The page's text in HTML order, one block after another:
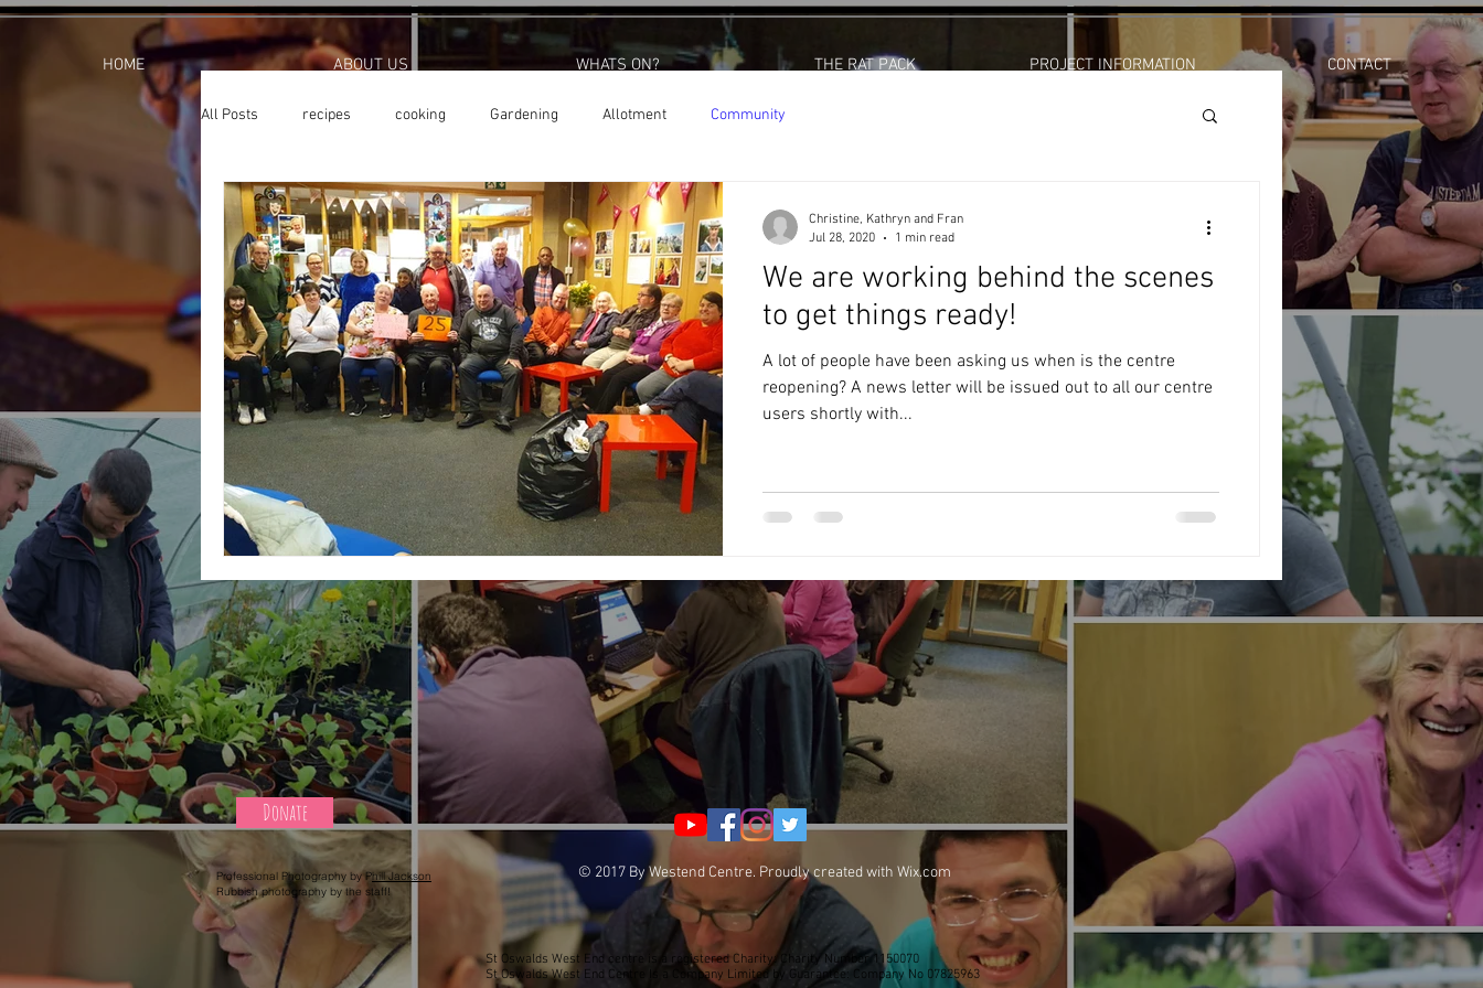
HOME ABOUT US WHATS ON? THE RAT PACK PROJECT INFORMATION CONTACT
All Posts recipes cooking Gardening Allotment Community
We are working behind the scenes
to get things ready!
A lot of people have been asking us when is the centre
reopening? A news letter will be issued out to all our centre
users shortly with...
Christine, Kathryn and Fran
Jul 28, 2020
1 min read
Donate
Professional Photography by Phill Jackson
Rubbish photography by the staff!
© 2017 By Westend Centre. Proudly created with Wix.com
St Oswalds West End centre is a registered Charity: Charity Number 1150070
St Oswalds West End Centre Is a Company Limited by Guarantee: Company No 07825963